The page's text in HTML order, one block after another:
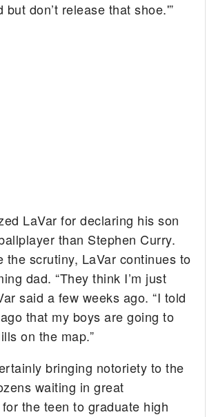
but don’t release that shoe.'”
LaVar for declaring his son
than Stephen Curry.
the scrutiny, LaVar continues to
dad. “They think I’m just
said a few weeks ago. “I told
that my boys are going to
on the map.”
bringing notoriety to the
waiting in great
the teen to graduate high